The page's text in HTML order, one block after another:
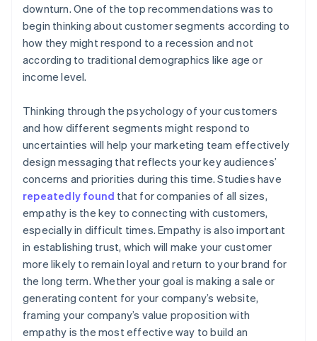
downturn. One of the top recommendations was to
begin thinking about customer segments according to
how they might respond to a recession and not
according to traditional demographics like age or
income level.
Thinking through the psychology of your customers
and how different segments might respond to
uncertainties will help your marketing team effectively
design messaging that reflects your key audiences’
concerns and priorities during this time. Studies have
repeatedly found that for companies of all sizes,
empathy is the key to connecting with customers,
especially in difficult times. Empathy is also important
in establishing trust, which will make your customer
more likely to remain loyal and return to your brand for
the long term. Whether your goal is making a sale or
generating content for your company’s website,
framing your company’s value proposition with
empathy is the most effective way to build an